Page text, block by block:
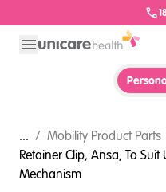
... / Mobility Product Parts
Retainer Clip, Ansa, To
Mechanism